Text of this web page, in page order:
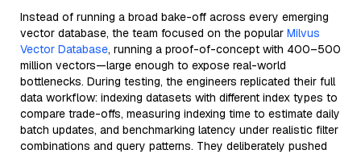
Instead of running a broad bake-off across every emerging
vector database, the team focused on the popular Milvus
Vector Database, running a proof-of-concept with 400–500
million vectors—large enough to expose real-world
bottlenecks. During testing, the engineers replicated their full
data workflow: indexing datasets with different index types to
compare trade-offs, measuring indexing time to estimate daily
batch updates, and benchmarking latency under realistic filter
combinations and query patterns. They deliberately pushed